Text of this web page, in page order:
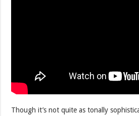
Though it’s not quite as tonally